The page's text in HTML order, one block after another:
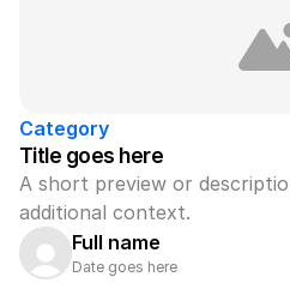
Category
Title goes here
A short preview or
additional context.
Full name
Date goes here